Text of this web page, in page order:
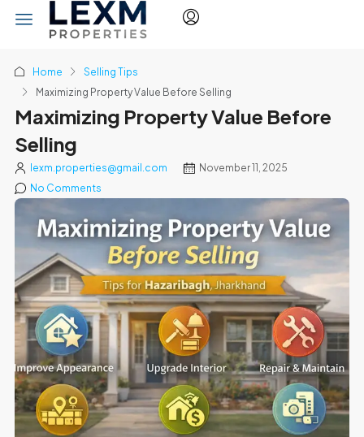
Home
Selling Tips
Maximizing Property Value Before Selling
Maximizing Property Value Before
Selling
lexm.properties@gmail.com
November 11, 2025
No Comments